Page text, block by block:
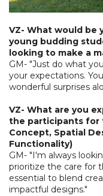
VZ- What would be
young budding
looking to make a
GM- "Just do what
your expectations.
wonderful surprises
VZ- What are you
the participants for
Concept, Spatial
Functionality)
GM- "I'm always
prioritize the care for
essential to blend
impactful designs."